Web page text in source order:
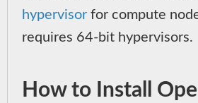
hypervisor for compute
requires 64-bit hypervisors.
How to Install